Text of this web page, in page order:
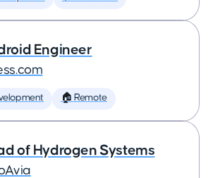
Engineer
🏠 Remote
of Hydrogen Systems